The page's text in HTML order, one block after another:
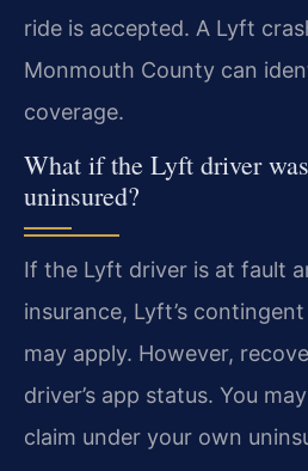
ride is accepted. A Lyft
Monmouth County can
coverage.
What if the Lyft driver
uninsured?
If the Lyft driver is at fault
insurance, Lyft’s
may apply. However,
driver’s app status. You
claim under your own